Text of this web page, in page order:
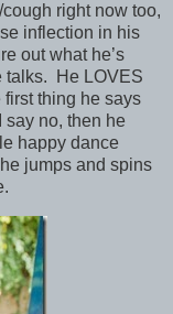
right now too,
inflection in his
out what he’s
talks. He LOVES
thing he says
say no, then he
happy dance
jumps and spins